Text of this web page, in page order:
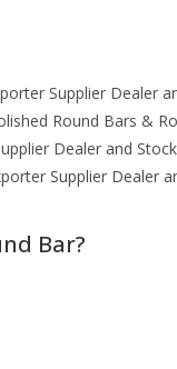
Supplier Dealer
Round Bars &
Dealer and
Supplier Dealer
Bar?